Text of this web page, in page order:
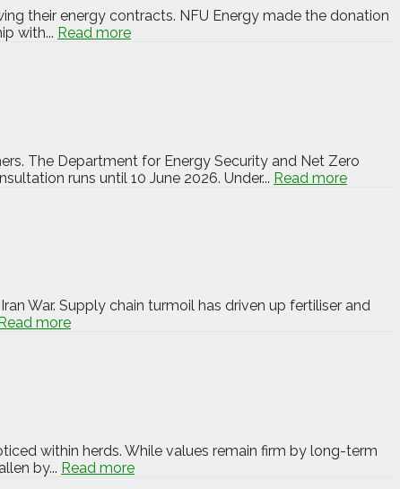
their energy contracts. NFU Energy made the donation
with... Read more
The Department for Energy Security and Net Zero
runs until 10 June 2026. Under... Read more
War. Supply chain turmoil has driven up fertiliser and
Read more
within herds. While values remain firm by long-term
by... Read more